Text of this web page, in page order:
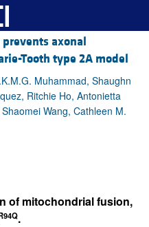
axonal
Tooth type 2A model
Muhammad, Shaughn
Ritchie Ho, Antonietta
Wang, Cathleen M.
of mitochondrial fusion,
.